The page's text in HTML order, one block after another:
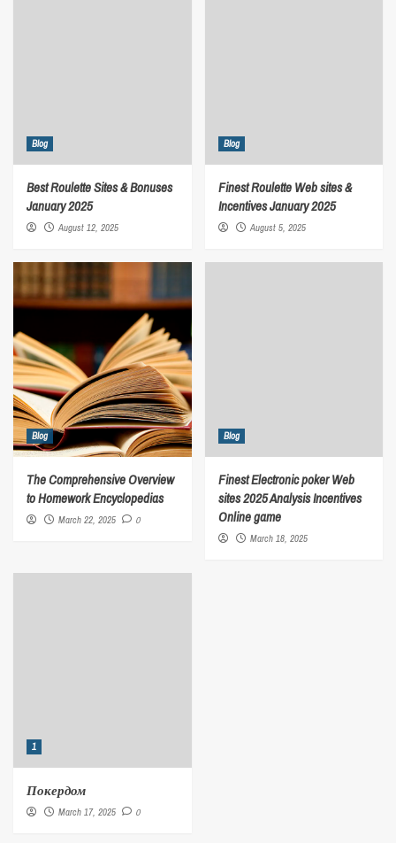
Blog
Best Roulette Sites & Bonuses
January 2025
August 12, 2025
Blog
Finest Roulette Web sites &
Incentives January 2025
August 5, 2025
Blog
The Comprehensive Overview
to Homework Encyclopedias
March 22, 2025 0
Blog
Finest Electronic poker Web
sites 2025 Analysis Incentives
Online game
March 18, 2025
1
Покердом
March 17, 2025 0